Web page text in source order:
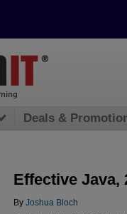
Effective Java,
By Joshua Bloch
Deals &